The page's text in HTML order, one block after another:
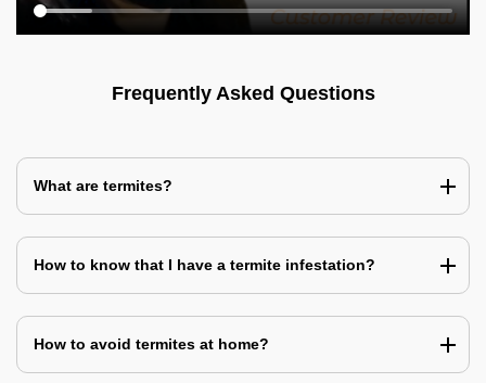
Frequently Asked Questions
What are termites?
How to know that I have a termite infestation?
How to avoid termites at home?